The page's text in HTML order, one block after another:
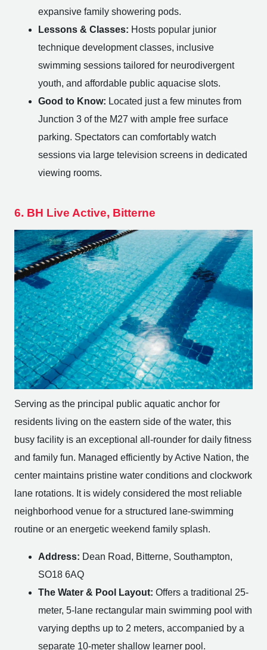
expansive family showering pods.
Lessons & Classes: Hosts popular junior
technique development classes, inclusive
swimming sessions tailored for neurodivergent
youth, and affordable public aquacise slots.
Good to Know: Located just a few minutes from
Junction 3 of the M27 with ample free surface
parking. Spectators can comfortably watch
sessions via large television screens in dedicated
viewing rooms.
6. BH Live Active, Bitterne
Serving as the principal public aquatic anchor for
residents living on the eastern side of the water, this
busy facility is an exceptional all-rounder for daily fitness
and family fun. Managed efficiently by Active Nation, the
center maintains pristine water conditions and clockwork
lane rotations. It is widely considered the most reliable
neighborhood venue for a structured lane-swimming
routine or an energetic weekend family splash.
Address: Dean Road, Bitterne, Southampton,
SO18 6AQ
The Water & Pool Layout: Offers a traditional 25-
meter, 5-lane rectangular main swimming pool with
varying depths up to 2 meters, accompanied by a
separate 10-meter shallow learner pool.